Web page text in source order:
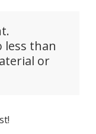
less than
or